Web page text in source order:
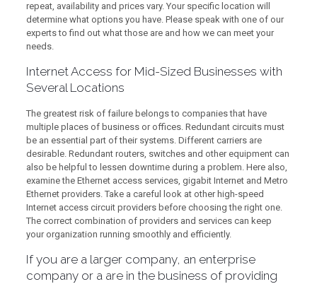
repeat, availability and prices vary. Your specific location will
determine what options you have. Please speak with one of our
experts to find out what those are and how we can meet your
needs.
Internet Access for Mid-Sized Businesses with
Several Locations
The greatest risk of failure belongs to companies that have
multiple places of business or offices. Redundant circuits must
be an essential part of their systems. Different carriers are
desirable. Redundant routers, switches and other equipment can
also be helpful to lessen downtime during a problem. Here also,
examine the Ethernet access services, gigabit Internet and Metro
Ethernet providers. Take a careful look at other high-speed
Internet access circuit providers before choosing the right one.
The correct combination of providers and services can keep
your organization running smoothly and efficiently.
If you are a larger company, an enterprise
company or a are in the business of providing